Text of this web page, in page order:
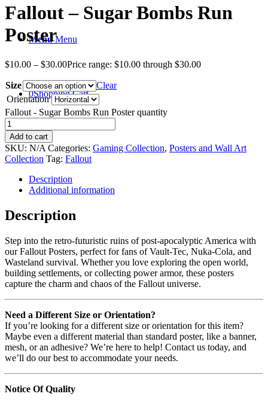
Menu Menu
0Shopping Cart
Fallout – Sugar Bombs Run
Poster
$10.00 – $30.00Price range: $10.00 through $30.00
Size
Clear
Orientation
Fallout - Sugar Bombs Run Poster quantity
Add to cart
SKU: N/A Categories: Gaming Collection, Posters and Wall Art
Collection Tag: Fallout
Description
Additional information
Description
Step into the retro-futuristic ruins of post-apocalyptic America with
our Fallout Posters, perfect for fans of Vault-Tec, Nuka-Cola, and
Wasteland survival. Whether you love exploring the open world,
building settlements, or collecting power armor, these posters
capture the charm and chaos of the Fallout universe.
Need a Different Size or Orientation?
If you’re looking for a different size or orientation for this item?
Maybe even a different material than standard poster, like a banner,
mesh, or an adhesive? We’re here to help! Contact us today, and
we’ll do our best to accommodate your needs.
Notice Of Quality